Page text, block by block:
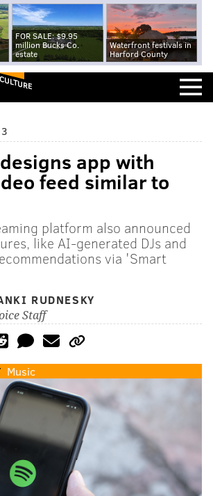
FOR SALE: $9.95
million Bucks Co.
estate
Waterfront festivals in
Harford County
CULTURE
app with
feed similar to
platform also announced
like AI-generated DJs and
via 'Smart
RUDNESKY
Staff
Music